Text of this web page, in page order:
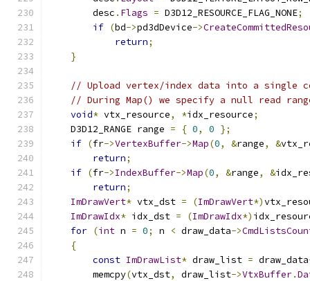
        desc
. Flags = D3D12_RESOURCE_FLAG_NONE;
if (bd->pd3dDevice->
return;
}
// Upload vertex/index data into a single
// During Map() we specify a null read
void* vtx_resource, *idx_resource;
    D3D12_RANGE range
= { 0, 0 };
if (fr->VertexBuffer->Map(0, &range, &
return;
if (fr->IndexBuffer->Map(0, &range, &
return;
ImDrawVert* vtx_dst = (ImDrawVert*)
ImDrawIdx* idx_dst = (ImDrawIdx*)
for (int n = 0; n < draw_data->
{
const ImDrawList* draw_list = draw_data
        memcpy
(vtx_dst, draw_list->VtxBuffer.